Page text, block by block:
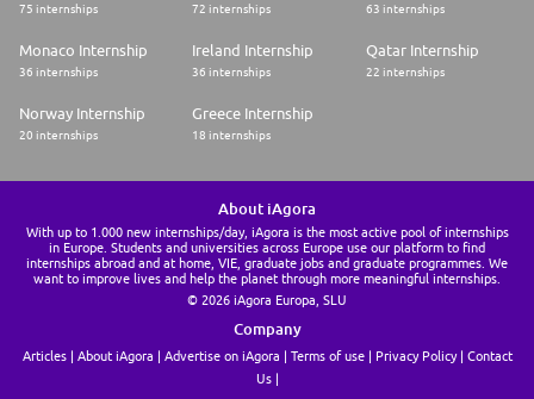
75 internships 72 internships 63 internships
Monaco Internship
36 internships
Ireland Internship
36 internships
Qatar Internship
22 internships
Norway Internship
20 internships
Greece Internship
18 internships
About iAgora
With up to 1.000 new internships/day, iAgora is the most active pool of internships
in Europe. Students and universities across Europe use our platform to find
internships abroad and at home, VIE, graduate jobs and graduate programmes. We
want to improve lives and help the planet through more meaningful internships.
© 2026 iAgora Europa, SLU
Company
Articles About iAgora Advertise on iAgora Terms of use Privacy Policy
Contact
Us